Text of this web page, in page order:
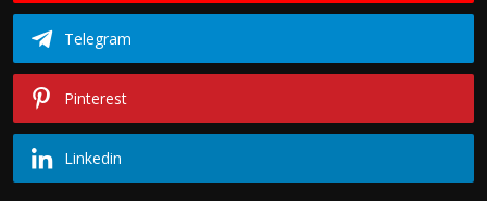
Telegram
Pinterest
Linkedin